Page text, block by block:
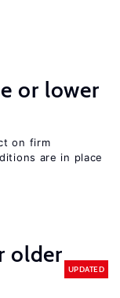
or lower
on firm
are in place
older
UPDATED